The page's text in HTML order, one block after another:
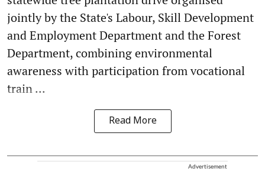
jointly by the State's Labour, Skill Development
and Employment Department and the Forest
Department, combining environmental
awareness with participation from vocational
train ...
Read More
Advertisement